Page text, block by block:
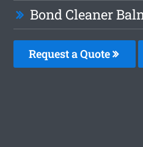
Bond Cleaner
Request a Quote